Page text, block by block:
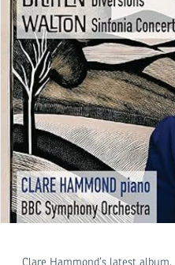
Clare Hammond’s latest album,